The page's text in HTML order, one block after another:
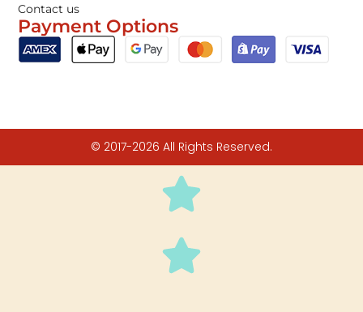
Contact us
Payment Options
© 2017-2026 All Rights Reserved.